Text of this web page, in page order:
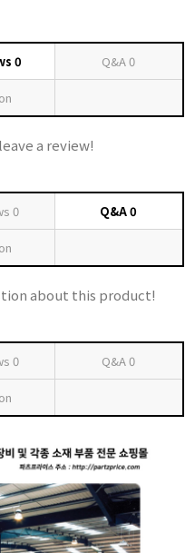
0 Q&A0
a review!
0 Q&A0
about this product!
0 Q&A0